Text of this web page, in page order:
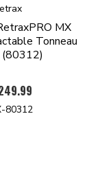
MX
Tonneau
(80312)
80312